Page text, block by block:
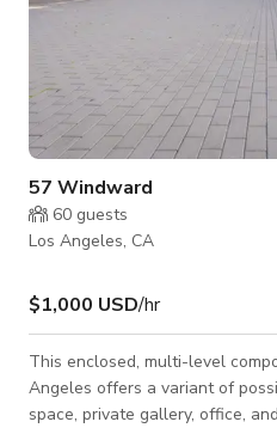
57 Windward
60 guests
Los Angeles, CA
$1,000 USD/hr
This enclosed, multi-level
Angeles offers a variant of
space, private gallery, office,